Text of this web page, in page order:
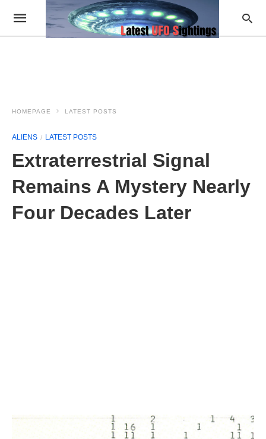
HOMEPAGE LATEST POSTS
ALIENS LATEST POSTS
Extraterrestrial Signal
Remains A Mystery Nearly
Four Decades Later